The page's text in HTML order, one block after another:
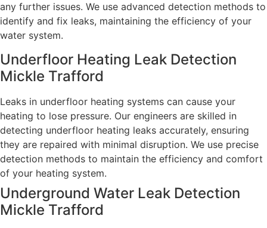
any further issues. We use advanced detection methods to
identify and fix leaks, maintaining the efficiency of your
water system.
Underfloor Heating Leak Detection
Mickle Trafford
Leaks in underfloor heating systems can cause your
heating to lose pressure. Our engineers are skilled in
detecting underfloor heating leaks accurately, ensuring
they are repaired with minimal disruption. We use precise
detection methods to maintain the efficiency and comfort
of your heating system.
Underground Water Leak Detection
Mickle Trafford